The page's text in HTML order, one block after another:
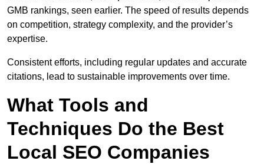
GMB rankings, seen earlier. The speed of results depends
on competition, strategy complexity, and the provider’s
expertise.
Consistent efforts, including regular updates and accurate
citations, lead to sustainable improvements over time.
What Tools and
Techniques Do the Best
Local SEO Companies